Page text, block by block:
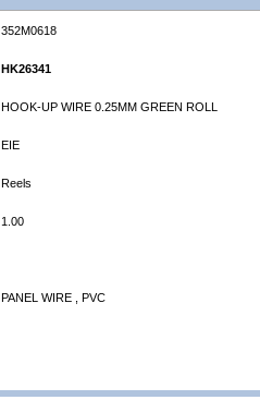
352M0618
HK26341
HOOK-UP WIRE 0.25MM GREEN ROLL
EIE
Reels
1.00
PANEL WIRE , PVC